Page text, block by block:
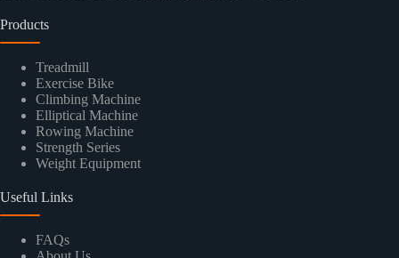
Products
Treadmill
Exercise Bike
Climbing Machine
Elliptical Machine
Rowing Machine
Strength Series
Weight Equipment
Useful Links
FAQs